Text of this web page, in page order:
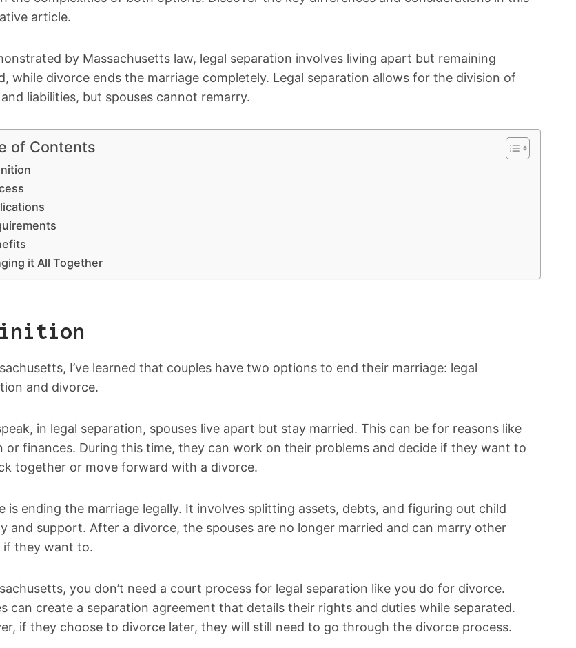
article.
by Massachusetts law, legal separation involves living apart but remaining
while divorce ends the marriage completely. Legal separation allows for the division of
liabilities, but spouses cannot remarry.
of Contents
it All Together
I’ve learned that couples have two options to end their marriage: legal
and divorce.
in legal separation, spouses live apart but stay married. This can be for reasons like
or finances. During this time, they can work on their problems and decide if they want to
together or move forward with a divorce.
is ending the marriage legally. It involves splitting assets, debts, and figuring out child
and support. After a divorce, the spouses are no longer married and can marry other
if they want to.
you don’t need a court process for legal separation like you do for divorce.
can create a separation agreement that details their rights and duties while separated.
if they choose to divorce later, they will still need to go through the divorce process.